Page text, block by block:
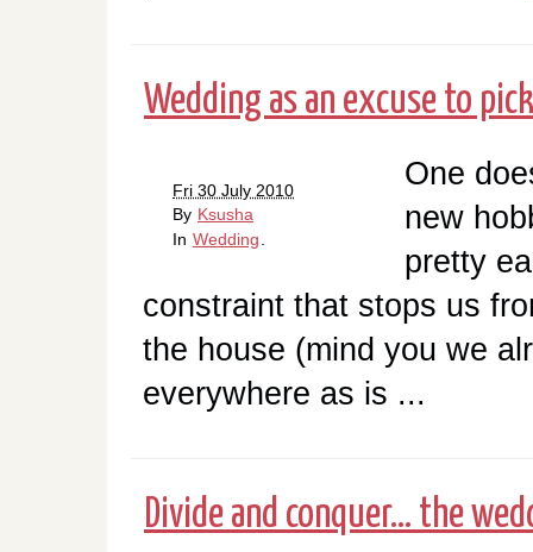
Wedding as an excuse to
Fri 30 July 2010
By Ksusha
In Wedding
One
new
pretty
constraint that stops us
the house (mind you we
everywhere as is ...
Divide and conquer... the